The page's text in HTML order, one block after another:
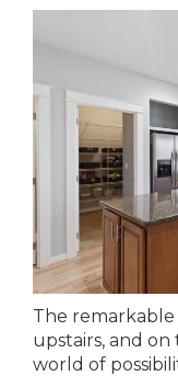
The remarkable
upstairs, and
world of